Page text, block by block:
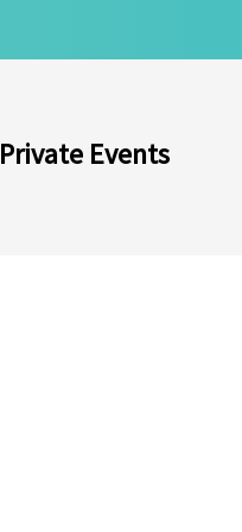
Private Events